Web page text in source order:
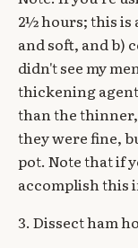
2½ hours; this is
and soft, and b)
didn't see my
thickening
than the thinner,
they were fine,
pot. Note that if
accomplish this
3. Dissect ham